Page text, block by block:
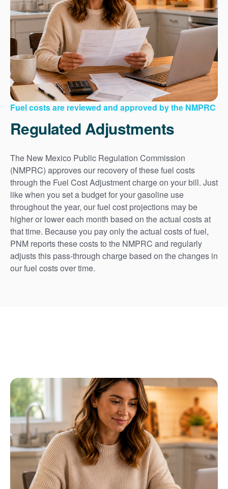
Fuel costs are reviewed and approved by the NMPRC
Regulated Adjustments
The New Mexico Public Regulation Commission
(NMPRC) approves our recovery of these fuel costs
through the Fuel Cost Adjustment charge on your bill. Just
like when you set a budget for your gasoline use
throughout the year, our fuel cost projections may be
higher or lower each month based on the actual costs at
that time. Because you pay only the actual costs of fuel,
PNM reports these costs to the NMPRC and regularly
adjusts this pass-through charge based on the changes in
our fuel costs over time.